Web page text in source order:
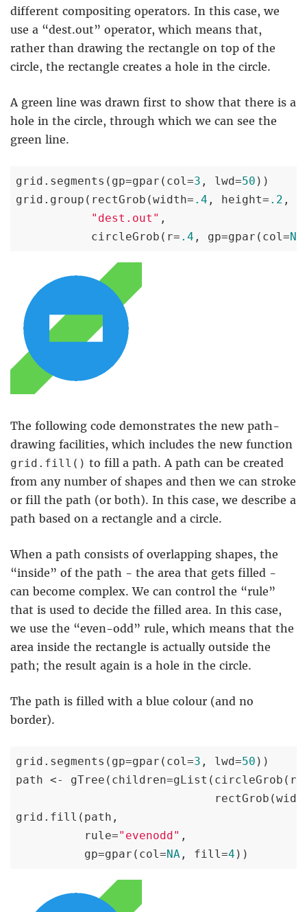
different compositing operators. In this case, we
use a “dest.out” operator, which means that,
rather than drawing the rectangle on top of the
circle, the rectangle creates a hole in the circle.
A green line was drawn first to show that there is a
hole in the circle, through which we can see the
green line.
grid.segments(gp=gpar(col=3 , lwd=50 ))
grid.group(rectGrob(width= .4 , height= .2 ,
"dest.out" ,
           circleGrob(r=
.4 , gp=gpar(col=NA
The following code demonstrates the new path-
drawing facilities, which includes the new function
grid.fill() to fill a path. A path can be created
from any number of shapes and then we can stroke
or fill the path (or both). In this case, we describe a
path based on a rectangle and a circle.
When a path consists of overlapping shapes, the
“inside” of the path - the area that gets filled -
can become complex. We can control the “rule”
that is used to decide the filled area. In this case,
we use the “even-odd” rule, which means that the
area inside the rectangle is actually outside the
path; the result again is a hole in the circle.
The path is filled with a blue colour (and no
border).
grid.segments(gp=gpar(col=3 , lwd=50 ))
path <- gTree(children=gList(circleGrob(r=
grid.fill(path,
          rule=
"evenodd" ,
          gp=gpar(col=
NA , fill=4 ))